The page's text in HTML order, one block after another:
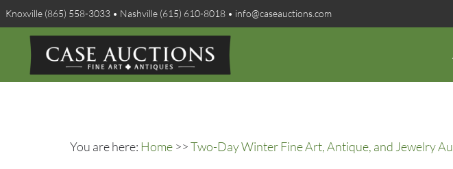
Knoxville (865) 558-3033 • Nashville (615) 610-8018 • info@caseauctions.com
You are here: Home >>Two-Day Winter Fine Art, Antique, and Jewelry